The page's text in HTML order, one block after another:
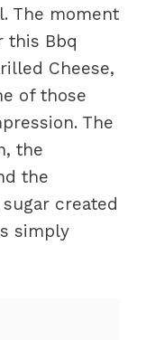
The moment
this Bbq
Cheese,
of those
The
the
the
created
simply